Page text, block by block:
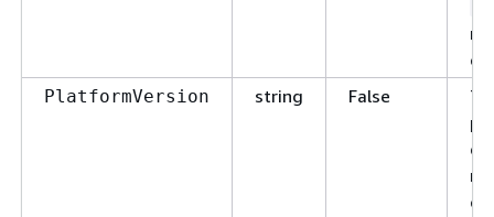
PlatformVersion string False